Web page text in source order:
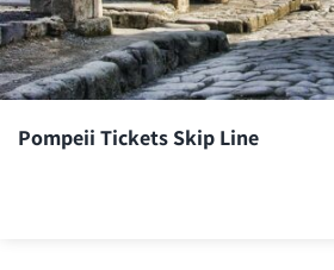
Pompeii Tickets Skip Line